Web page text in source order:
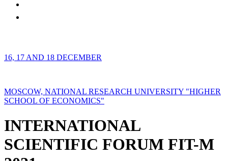
16, 17 AND 18 DECEMBER
MOSCOW, NATIONAL RESEARCH UNIVERSITY "HIGHER
SCHOOL OF ECONOMICS"
INTERNATIONAL
SCIENTIFIC FORUM FIT-M